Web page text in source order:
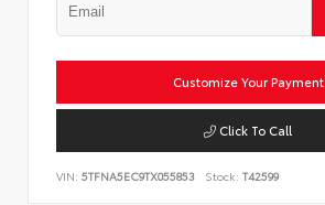
Customize Your Payment
Click To Call
VIN: 5TFNA5EC9TX055853 Stock: T42599